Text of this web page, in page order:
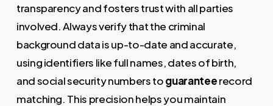
transparency and fosters trust with all parties
involved. Always verify that the criminal
background data is up-to-date and accurate,
using identifiers like full names, dates of birth,
and social security numbers toguaranteerecord
matching. This precision helps you maintain